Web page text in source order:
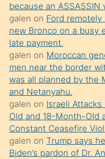
süredir
porno
sevgilisi
olmadığını
öğrenen
mature
daha
önce
seks
yaptığı
because an
galen on Ford
new Bronco on a busy
late payment.
galen on Moroccan
men near the border
was all planned by the
and Netanyahu.
galen on Israeli Attacks
Old and 18-Month-Old
Constant Ceasefire
galen on Trump says
Biden’s pardon of Dr.